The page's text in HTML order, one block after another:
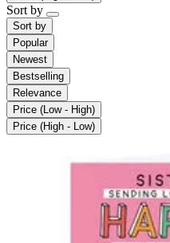
Sort by
Sort by
Popular
Newest
Bestselling
Relevance
Price (Low - High)
Price (High - Low)